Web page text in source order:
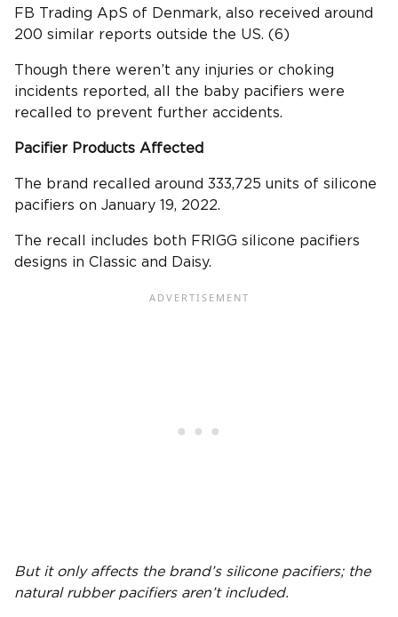
FB Trading ApS of Denmark, also received around
200 similar reports outside the US. (6)
Though there weren’t any injuries or choking
incidents reported, all the baby pacifiers were
recalled to prevent further accidents.
Pacifier Products Affected
The brand recalled around 333,725 units of silicone
pacifiers on January 19, 2022.
The recall includes both FRIGG silicone pacifiers
designs in Classic and Daisy.
But it only affects the brand’s silicone pacifiers; the
natural rubber pacifiersaren’t included.